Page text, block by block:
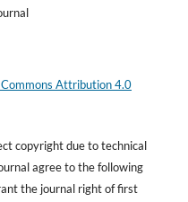
Attribution 4.0
copyright due to technical
agree to the following
the journal right of first